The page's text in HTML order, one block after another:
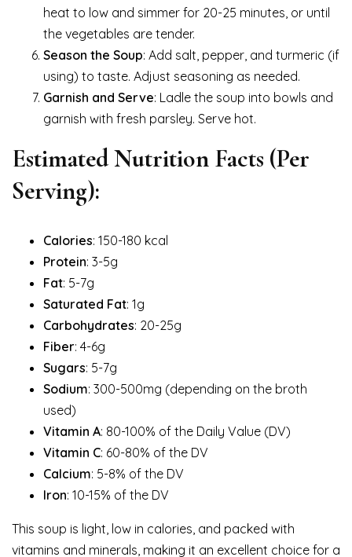
heat to low and simmer for 20-25 minutes, or until
the vegetables are tender.
Season the Soup: Add salt, pepper, and turmeric (if
using) to taste. Adjust seasoning as needed.
Garnish and Serve: Ladle the soup into bowls and
garnish with fresh parsley. Serve hot.
Estimated Nutrition Facts (Per
Serving):
Calories: 150-180 kcal
Protein: 3-5g
Fat: 5-7g
Saturated Fat: 1g
Carbohydrates: 20-25g
Fiber: 4-6g
Sugars: 5-7g
Sodium: 300-500mg (depending on the broth
used)
Vitamin A: 80-100% of the Daily Value (DV)
Vitamin C: 60-80% of the DV
Calcium: 5-8% of the DV
Iron: 10-15% of the DV
This soup is light, low in calories, and packed with
vitamins and minerals, making it an excellent choice for a